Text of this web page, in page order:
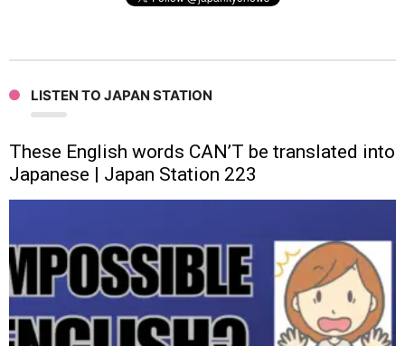
LISTEN TO JAPAN STATION
These English words CAN’T be translated into
Japanese | Japan Station 223